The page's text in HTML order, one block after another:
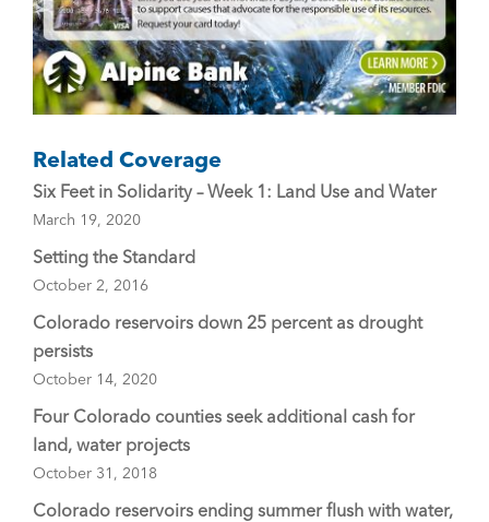
Related Coverage
Six Feet in Solidarity – Week 1: Land Use and Water
March 19, 2020
Setting the Standard
October 2, 2016
Colorado reservoirs down 25 percent as drought
persists
October 14, 2020
Four Colorado counties seek additional cash for
land, water projects
October 31, 2018
Colorado reservoirs ending summer flush with water,